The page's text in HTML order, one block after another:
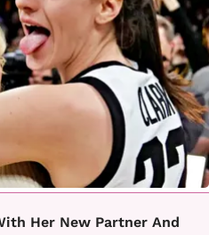
Her New Partner And